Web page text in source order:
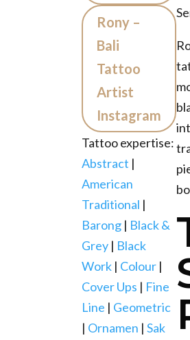
Rony –
Bali
Tattoo
Artist
Instagram
Tattoo expertise:
Abstract |
American
Traditional |
Barong| Black &
Grey| Black
Work| Colour|
Cover Ups | Fine
Line | Geometric
| Ornamen | Sak